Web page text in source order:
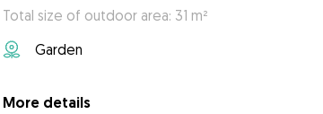
Total size of outdoor area: 31 m²
Garden
More details